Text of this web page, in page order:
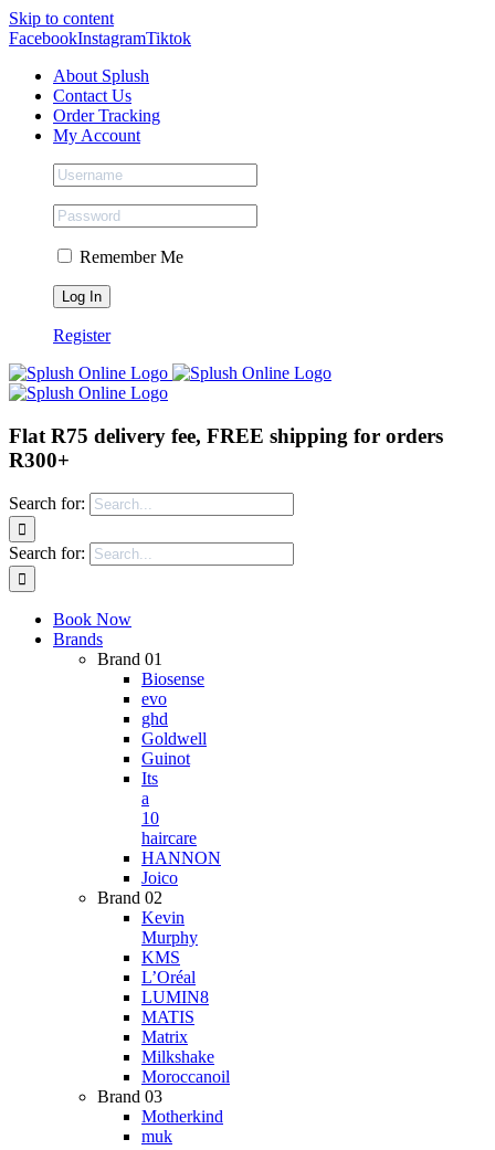
Skip to content
FacebookInstagramTiktok
About Splush
Contact Us
Order Tracking
My Account
Remember Me
Register
Flat R75 delivery fee, FREE shipping for orders
R300+
Search for:
Search for:
Book Now
Brands
Brand 01
Biosense
evo
ghd
Goldwell
Guinot
Its
a
10
haircare
HANNON
Joico
Brand 02
Kevin
Murphy
KMS
L’Oréal
LUMIN8
MATIS
Matrix
Milkshake
Moroccanoil
Brand 03
Motherkind
muk